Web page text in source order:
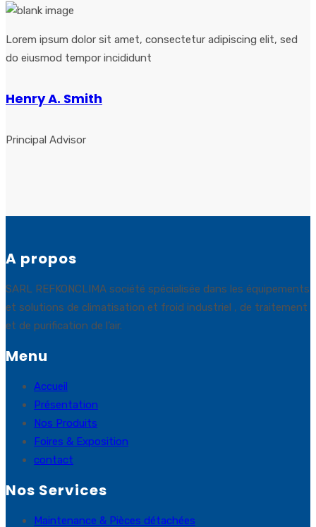
Lorem ipsum dolor sit amet, consectetur adipiscing elit, sed
do eiusmod tempor incididunt
Henry A. Smith
Principal Advisor
A propos
SARL REFKONCLIMA société spécialisée dans les équipements
et solutions de climatisation et froid industriel , de traitement
et de purification de l’air.
Menu
Accueil
Présentation
Nos Produits
Foires & Exposition
contact
Nos Services
Maintenance & Pièces détachées